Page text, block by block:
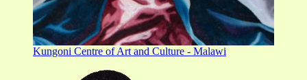
Kungoni Centre of Art and Culture - Malawi